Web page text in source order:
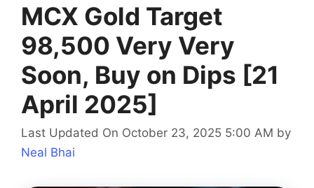
MCX Gold Target
98,500 Very Very
Soon, Buy on Dips [21
April 2025]
Last Updated On October 23, 2025 5:00 AM by
Neal Bhai